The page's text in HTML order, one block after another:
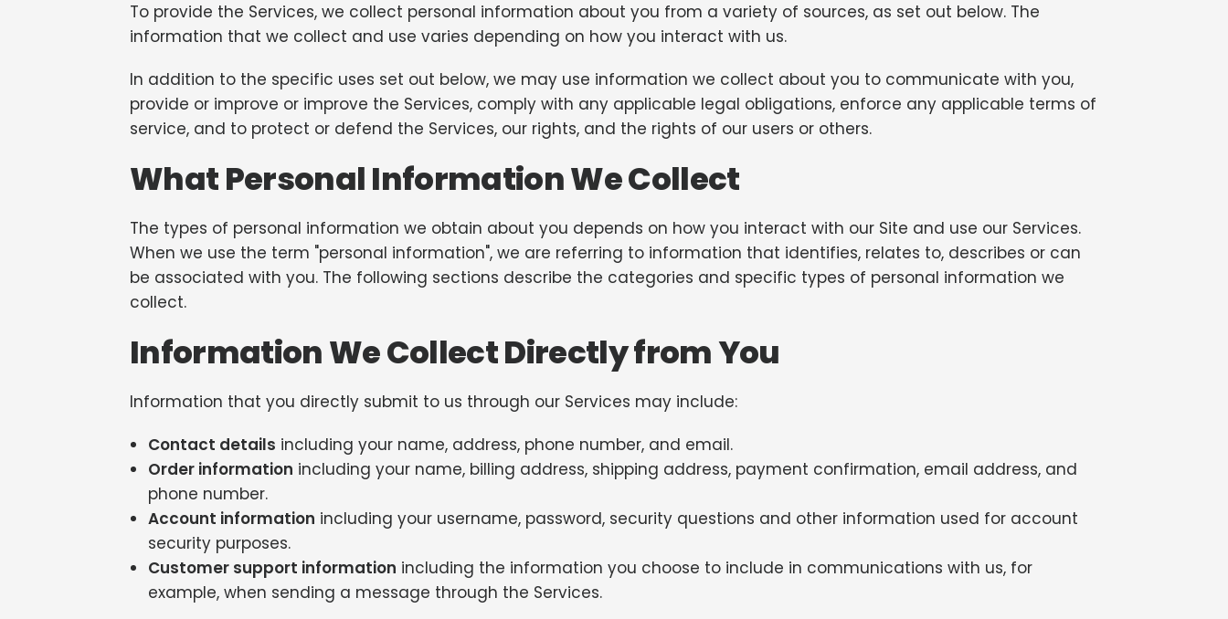
To provide the Services, we collect personal information about you from a variety of sources, as set out below. The
information that we collect and use varies depending on how you interact with us.
In addition to the specific uses set out below, we may use information we collect about you to communicate with you,
provide or improve or improve the Services, comply with any applicable legal obligations, enforce any applicable terms of
service, and to protect or defend the Services, our rights, and the rights of our users or others.
What Personal Information We Collect
The types of personal information we obtain about you depends on how you interact with our Site and use our Services.
When we use the term "personal information", we are referring to information that identifies, relates to, describes or can
be associated with you. The following sections describe the categories and specific types of personal information we
collect.
Information We Collect Directly from You
Information that you directly submit to us through our Services may include:
Contact details including your name, address, phone number, and email.
Order information including your name, billing address, shipping address, payment confirmation, email address, and
phone number.
Account information including your username, password, security questions and other information used for account
security purposes.
Customer support information including the information you choose to include in communications with us, for
example, when sending a message through the Services.